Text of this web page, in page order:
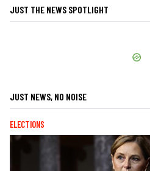
JUST THE NEWS SPOTLIGHT
JUST NEWS, NO NOISE
ELECTIONS